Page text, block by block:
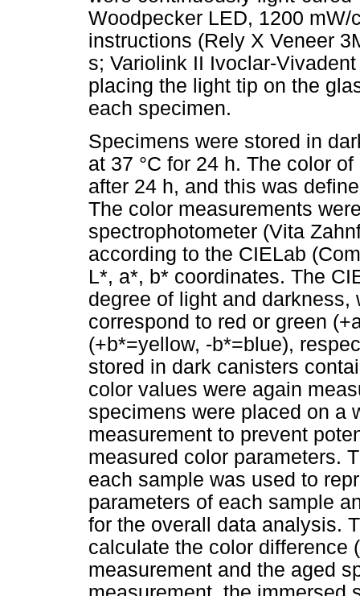
Woodpecker LED, 1200
instructions (Rely X Veneer
s; Variolink II Ivoclar-
placing the light tip on the
each specimen.
Specimens were stored in
at 37 °C for 24 h. The color
after 24 h, and this was
The color measurements
spectrophotometer (Vita
according to the CIELab
L*, a*, b* coordinates. The
degree of light and
correspond to red or green
(+b*=yellow, -b*=blue),
stored in dark canisters
color values were again
specimens were placed on a
measurement to prevent
measured color parameters.
each sample was used to
parameters of each sample
for the overall data analysis.
calculate the color difference
measurement and the aged